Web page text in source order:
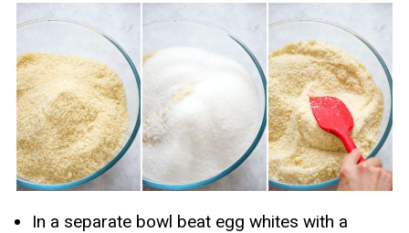
In a separate bowl beat egg whites with a